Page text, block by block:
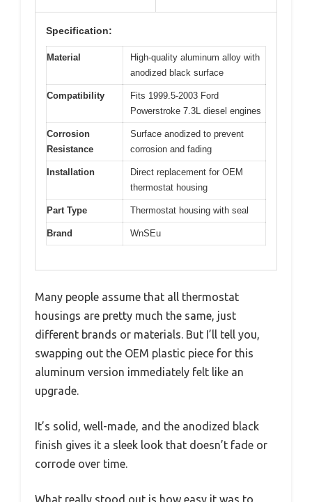
Specification:
Material
High-quality aluminum alloy with
anodized black surface
Compatibility
Fits 1999.5-2003 Ford
Powerstroke 7.3L diesel engines
Corrosion
Resistance
Surface anodized to prevent
corrosion and fading
Installation
Direct replacement for OEM
thermostat housing
Part Type Thermostat housing with seal
Brand WnSEu
Many people assume that all thermostat
housings are pretty much the same, just
different brands or materials. But I’ll tell you,
swapping out the OEM plastic piece for this
aluminum version immediately felt like an
upgrade.
It’s solid, well-made, and the anodized black
finish gives it a sleek look that doesn’t fade or
corrode over time.
What really stood out is how easy it was to